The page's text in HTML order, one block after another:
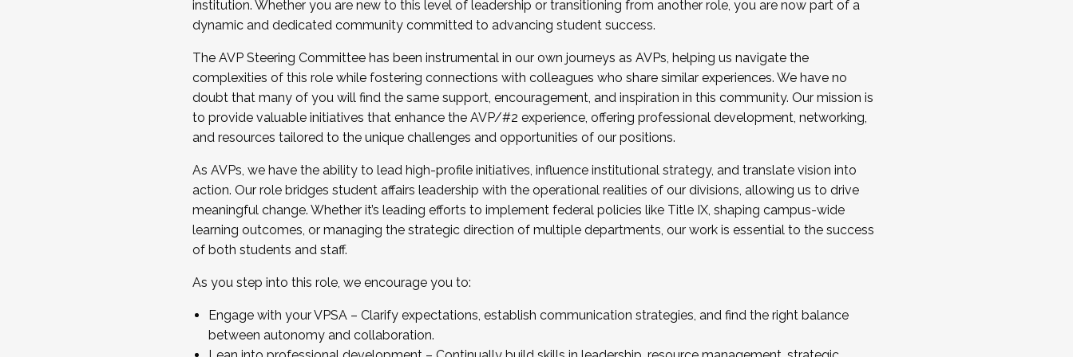
...And much more.
JOIN A COHORT: We are now recruiting for the Fall 2025 Cohort . Interested in joining a cohort and/or becoming a Cohort
Facilitator complete the application by December 5, 2025.
Apply Today
institution. Whether you are new to this level of leadership or transitioning from another role, you are now part of a
dynamic and dedicated community committed to advancing student success.
The AVP Steering Committee has been instrumental in our own journeys as AVPs, helping us navigate the
complexities of this role while fostering connections with colleagues who share similar experiences. We have no
doubt that many of you will find the same support, encouragement, and inspiration in this community. Our mission is
to provide valuable initiatives that enhance the AVP/#2 experience, offering professional development, networking,
and resources tailored to the unique challenges and opportunities of our positions.
As AVPs, we have the ability to lead high-profile initiatives, influence institutional strategy, and translate vision into
action. Our role bridges student affairs leadership with the operational realities of our divisions, allowing us to drive
meaningful change. Whether it’s leading efforts to implement federal policies like Title IX, shaping campus-wide
learning outcomes, or managing the strategic direction of multiple departments, our work is essential to the success
of both students and staff.
As you step into this role, we encourage you to:
Engage with your VPSA – Clarify expectations, establish communication strategies, and find the right balance
between autonomy and collaboration.